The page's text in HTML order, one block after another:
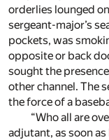
orderlies lounged
sergeant-major’s
pockets, was
opposite or back
sought the
other channel. The
the force of a
“Who all are
adjutant, as soon